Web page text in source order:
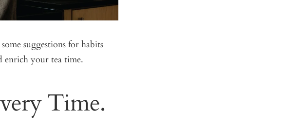
suggestions for habits
enrich your tea time.
Time.